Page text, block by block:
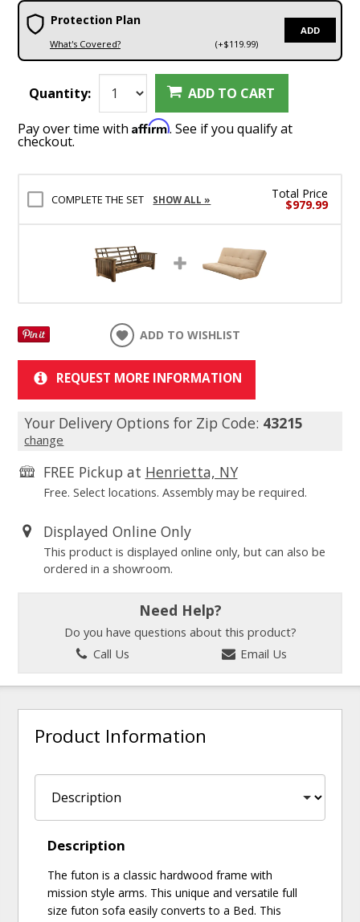
Protection Plan
What's Covered? (+$119.99)
ADD
Quantity: ADD TO CART
Pay over time withAffirm. See if you qualify at
checkout.
COMPLETE THE SET SHOW ALL » Total Price
$979.99
ADD TO WISHLIST
REQUEST MORE INFORMATION
Your Delivery Options for Zip Code: 43215
change
FREE Pickup at Henrietta, NY
Free. Select locations. Assembly may be required.
Displayed Online Only
This product is displayed online only, but can also be
ordered in a showroom.
Need Help?
Do you have questions about this product?
Call Us
Email Us
Product Information
Description
The futon is a classic hardwood frame with
mission style arms. This unique and versatile full
size futon sofa easily converts to a Bed. This